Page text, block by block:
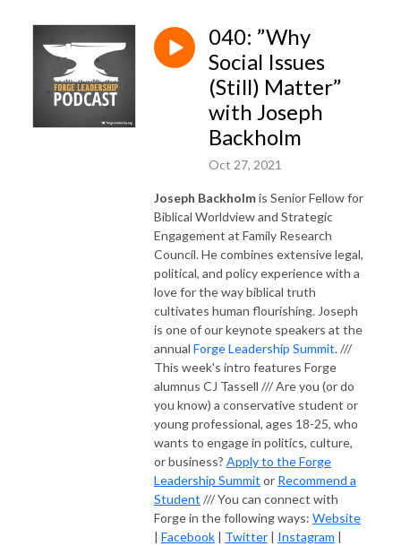
040: ”Why
Social Issues
(Still) Matter”
with Joseph
Backholm
Oct 27, 2021
Joseph Backholmis Senior Fellow for
Biblical Worldview and Strategic
Engagement at Family Research
Council. He combines extensive legal,
political, and policy experience with a
love for the way biblical truth
cultivates human flourishing. Joseph
is one of our keynote speakers at the
annual Forge Leadership Summit. ///
This week's intro features Forge
alumnus CJ Tassell /// Are you (or do
you know) a conservative student or
young professional, ages 18-25, who
wants to engage in politics, culture,
or business? Apply to the Forge
Leadership Summit or Recommend a
Student /// You can connect with
Forge in the following ways: Website
| Facebook | Twitter | Instagram |